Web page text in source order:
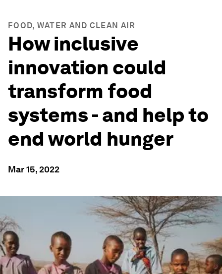
FOOD, WATER AND CLEAN AIR
How inclusive
innovation could
transform food
systems - and help to
end world hunger
Mar 15, 2022